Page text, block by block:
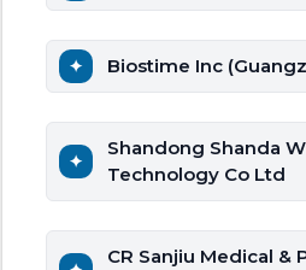
Biostime Inc
Shandong Shanda
Technology Co Ltd
CR Sanjiu Medical &